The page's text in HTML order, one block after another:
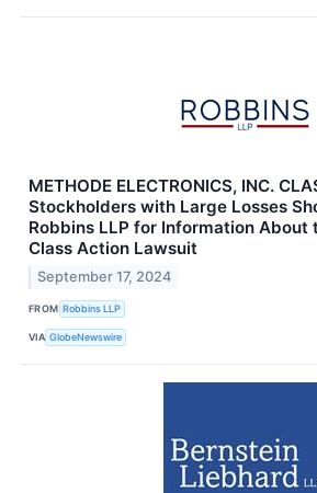
METHODE ELECTRONICS, INC.
Stockholders with Large Losses
Robbins LLP for Information About
Class Action Lawsuit
September 17, 2024
FROM Robbins LLP
VIA GlobeNewswire